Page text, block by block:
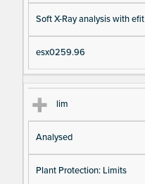
Soft X-Ray analysis with efit
esx0259.96
lim
Analysed
Plant Protection: Limits